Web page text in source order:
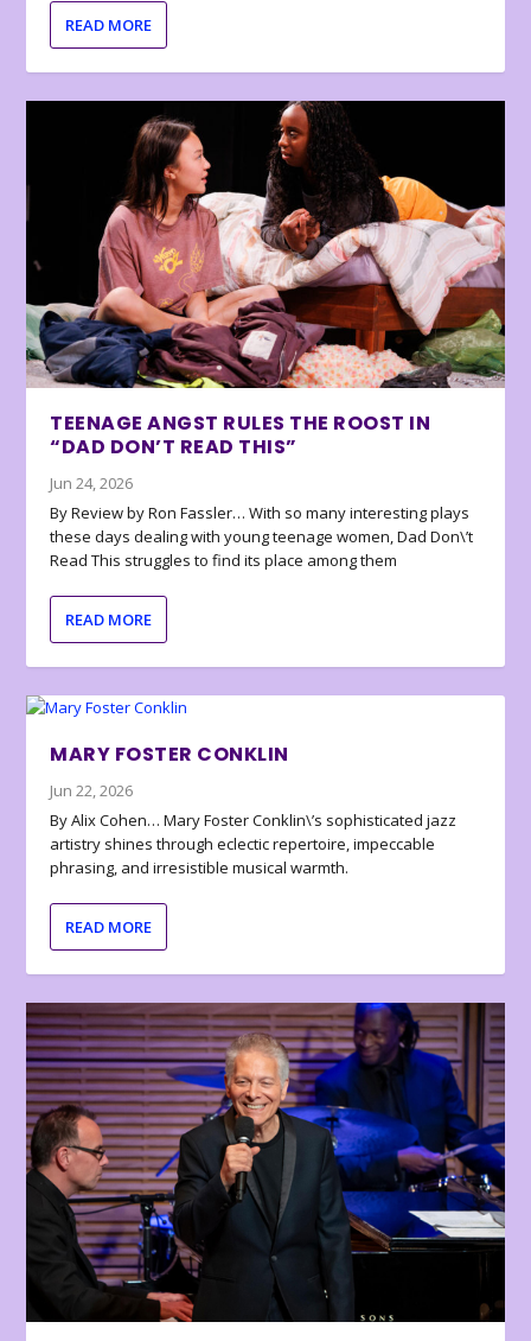
READ MORE
TEENAGE ANGST RULES THE ROOST IN
“DAD DON’T READ THIS”
Jun 24, 2026
By Review by Ron Fassler… With so many interesting plays
these days dealing with young teenage women, Dad Don\’t
Read This struggles to find its place among them
READ MORE
MARY FOSTER CONKLIN
Jun 22, 2026
By Alix Cohen… Mary Foster Conklin\’s sophisticated jazz
artistry shines through eclectic repertoire, impeccable
phrasing, and irresistible musical warmth.
READ MORE